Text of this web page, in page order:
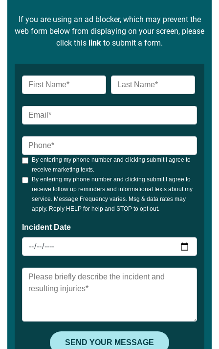
If you are using an ad blocker, which may prevent the
web form below from displaying on your screen, please
click this link to submit a form.